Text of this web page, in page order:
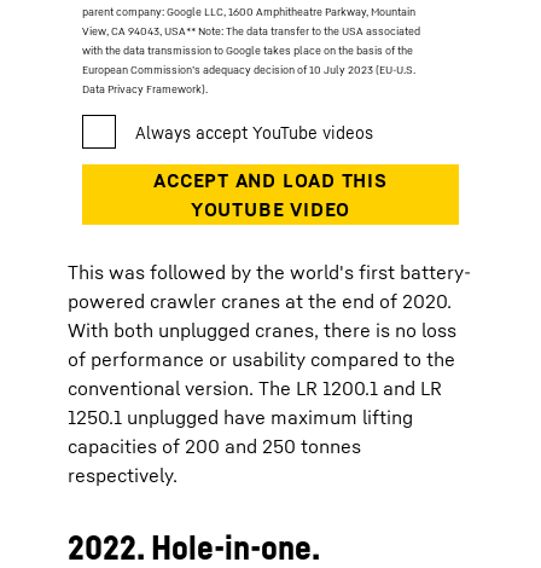
parent company: Google LLC, 1600 Amphitheatre Parkway, Mountain
View, CA 94043, USA** Note: The data transfer to the USA associated
with the data transmission to Google takes place on the basis of the
European Commission’s adequacy decision of 10 July 2023 (EU-U.S.
Data Privacy Framework).
This was followed by the world's first battery-
powered crawler cranes at the end of 2020.
With both unplugged cranes, there is no loss
of performance or usability compared to the
conventional version. The LR 1200.1 and LR
1250.1 unplugged have maximum lifting
capacities of 200 and 250 tonnes
respectively.
2022. Hole-in-one.